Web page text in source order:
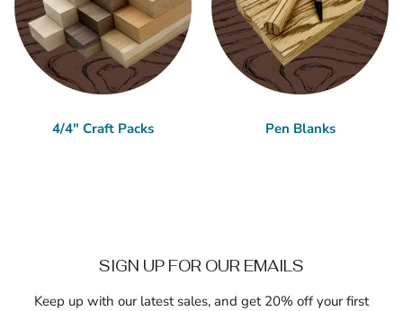
4/4" Craft Packs Pen Blanks
SIGN UP FOR OUR EMAILS
Keep up with our latest sales, and get 20% off your first